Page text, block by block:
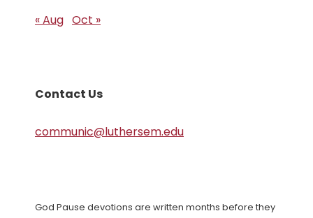
« Aug Oct »
Contact Us
communic@luthersem.edu
God Pause devotions are written months before they